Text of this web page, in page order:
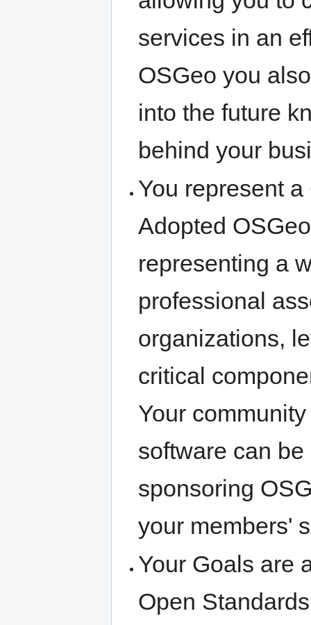
services in an
OSGeo you
into the future
behind your
You represent
Adopted
representing a
professional
organizations,
critical
Your
software can
sponsoring
your members'
Your Goals are
Open